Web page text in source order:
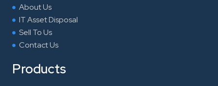
About Us
IT Asset Disposal
Sell To Us
Contact Us
Products